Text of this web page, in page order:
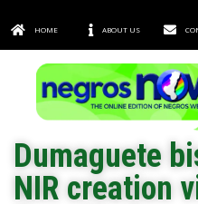
HOME ABOUT US
Dumaguete
NIR creation